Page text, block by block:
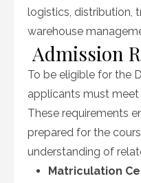
logistics, distribution,
warehouse
Admission
To be eligible for the
applicants must
These requirements
prepared for the
understanding of
Matriculation